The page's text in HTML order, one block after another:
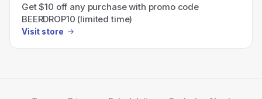
Get $10 off any purchase with promo code
BEERDROP10 (limited time)
Visit store